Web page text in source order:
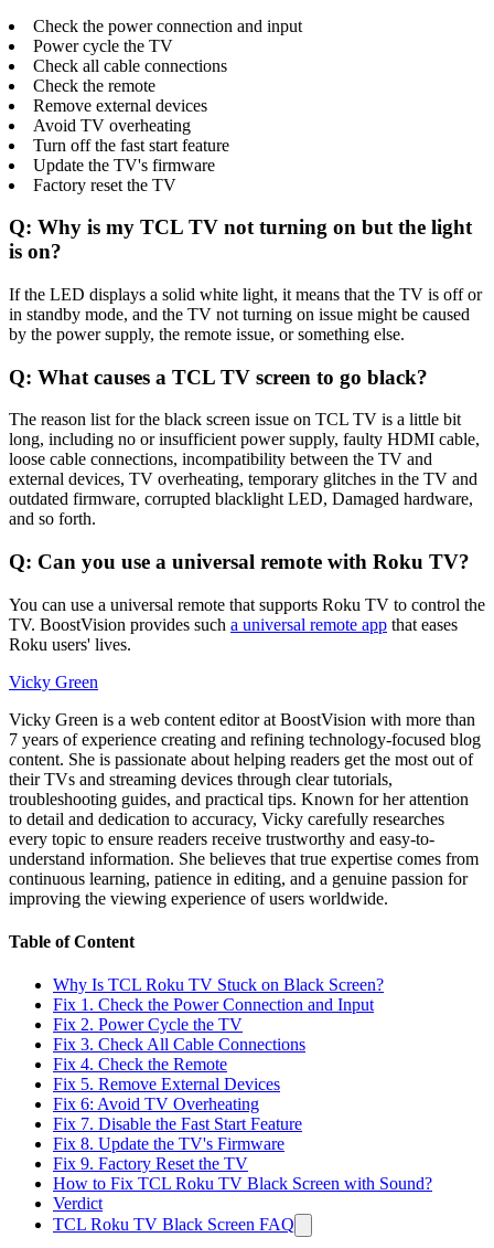
Check the power connection and input
Power cycle the TV
Check all cable connections
Check the remote
Remove external devices
Avoid TV overheating
Turn off the fast start feature
Update the TV's firmware
Factory reset the TV
Q: Why is my TCL TV not turning on but the light
is on?
If the LED displays a solid white light, it means that the TV is off or
in standby mode, and the TV not turning on issue might be caused
by the power supply, the remote issue, or something else.
Q: What causes a TCL TV screen to go black?
The reason list for the black screen issue on TCL TV is a little bit
long, including no or insufficient power supply, faulty HDMI cable,
loose cable connections, incompatibility between the TV and
external devices, TV overheating, temporary glitches in the TV and
outdated firmware, corrupted blacklight LED, Damaged hardware,
and so forth.
Q: Can you use a universal remote with Roku TV?
You can use a universal remote that supports Roku TV to control the
TV. BoostVision provides such a universal remote app that eases
Roku users' lives.
Vicky Green
Vicky Green is a web content editor at BoostVision with more than
7 years of experience creating and refining technology-focused blog
content. She is passionate about helping readers get the most out of
their TVs and streaming devices through clear tutorials,
troubleshooting guides, and practical tips. Known for her attention
to detail and dedication to accuracy, Vicky carefully researches
every topic to ensure readers receive trustworthy and easy-to-
understand information. She believes that true expertise comes from
continuous learning, patience in editing, and a genuine passion for
improving the viewing experience of users worldwide.
Table of Content
Why Is TCL Roku TV Stuck on Black Screen?
Fix 1. Check the Power Connection and Input
Fix 2. Power Cycle the TV
Fix 3. Check All Cable Connections
Fix 4. Check the Remote
Fix 5. Remove External Devices
Fix 6: Avoid TV Overheating
Fix 7. Disable the Fast Start Feature
Fix 8. Update the TV's Firmware
Fix 9. Factory Reset the TV
How to Fix TCL Roku TV Black Screen with Sound?
Verdict
TCL Roku TV Black Screen FAQ